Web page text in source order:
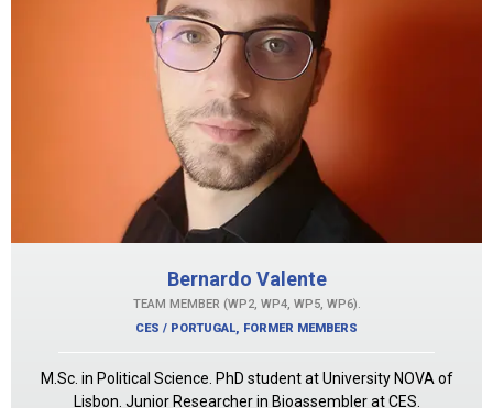
Bernardo Valente
TEAM MEMBER (WP2, WP4, WP5, WP6).
CES / PORTUGAL, FORMER MEMBERS
M.Sc. in Political Science. PhD student at University NOVA of
Lisbon. Junior Researcher in Bioassembler at CES.